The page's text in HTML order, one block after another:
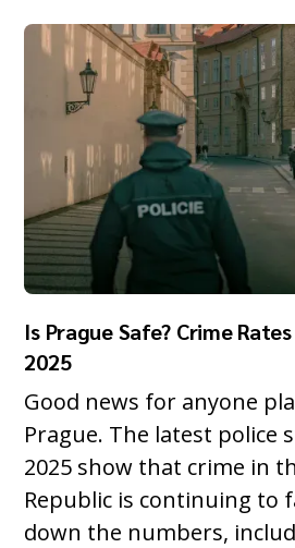
Is Prague Safe? Crime
2025
Good news for anyone
Prague. The latest police
2025 show that crime in
Republic is continuing to
down the numbers,